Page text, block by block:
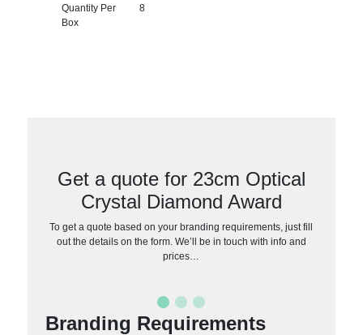
Quantity Per
Box
8
Get a quote for 23cm Optical
Crystal Diamond Award
To get a quote based on your branding requirements, just fill
out the details on the form. We’ll be in touch with info and
prices…
Branding Requirements